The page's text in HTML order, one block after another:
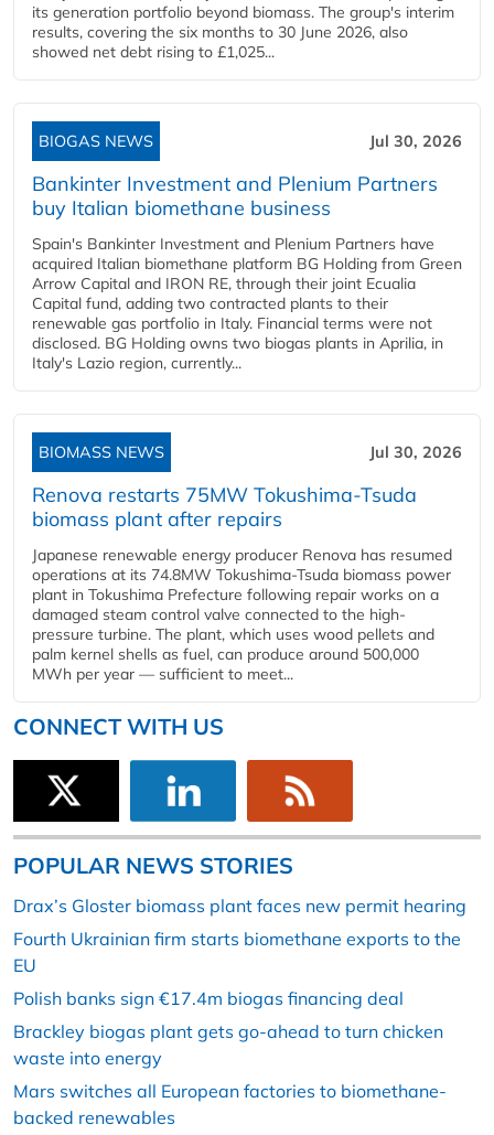
its generation portfolio beyond biomass. The group's interim
results, covering the six months to 30 June 2026, also
showed net debt rising to £1,025...
BIOGAS NEWS Jul 30, 2026
Bankinter Investment and Plenium Partners
buy Italian biomethane business
Spain's Bankinter Investment and Plenium Partners have
acquired Italian biomethane platform BG Holding from Green
Arrow Capital and IRON RE, through their joint Ecualia
Capital fund, adding two contracted plants to their
renewable gas portfolio in Italy. Financial terms were not
disclosed. BG Holding owns two biogas plants in Aprilia, in
Italy's Lazio region, currently...
BIOMASS NEWS Jul 30, 2026
Renova restarts 75MW Tokushima-Tsuda
biomass plant after repairs
Japanese renewable energy producer Renova has resumed
operations at its 74.8MW Tokushima-Tsuda biomass power
plant in Tokushima Prefecture following repair works on a
damaged steam control valve connected to the high-
pressure turbine. The plant, which uses wood pellets and
palm kernel shells as fuel, can produce around 500,000
MWh per year — sufficient to meet...
CONNECT WITH US
POPULAR NEWS STORIES
Drax’s Gloster biomass plant faces new permit hearing
Fourth Ukrainian firm starts biomethane exports to the
EU
Polish banks sign €17.4m biogas financing deal
Brackley biogas plant gets go-ahead to turn chicken
waste into energy
Mars switches all European factories to biomethane-
backed renewables